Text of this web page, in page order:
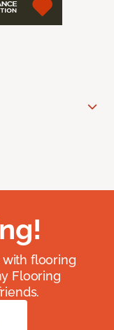
flooring
Flooring